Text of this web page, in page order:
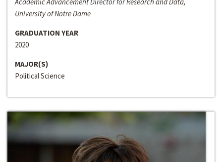
University of Notre Dame
GRADUATION YEAR
2020
MAJOR(S)
Political Science